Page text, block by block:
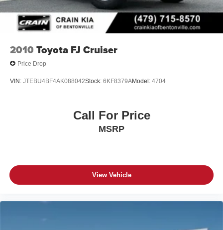
2010 Toyota FJ Cruiser
Price Drop
VIN: JTEBU4BF4AK088042Stock: 6KF8379AModel: 4704
Call For Price
MSRP
View Vehicle